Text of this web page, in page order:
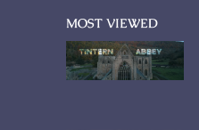
MOST VIEWED